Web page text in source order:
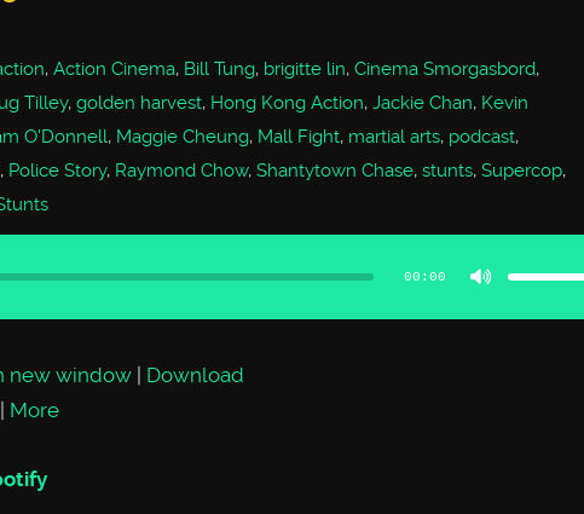
, Action Cinema, Bill Tung, brigitte lin, Cinema Smorgasbord,
Tilley, golden harvest, Hong Kong Action, Jackie Chan, Kevin
O'Donnell, Maggie Cheung, Mall Fight, martial arts, podcast,
, Police Story, Raymond Chow, Shantytown Chase, stunts, Supercop,
00:00
Use
keys
or
new window | Download
| More